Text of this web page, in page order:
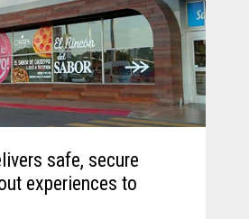
safe, secure
experiences to